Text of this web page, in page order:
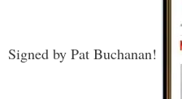
Signed by Pat Buchanan!